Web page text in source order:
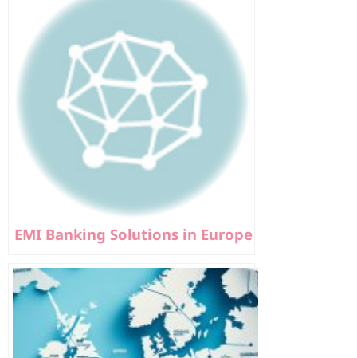
EMI Banking Solutions in Europe